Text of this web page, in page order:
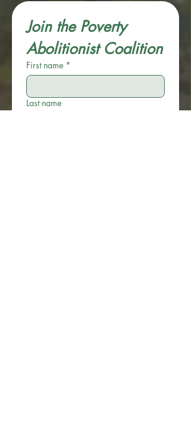
Join the Poverty
Abolitionist Coalition
First name *
Last name